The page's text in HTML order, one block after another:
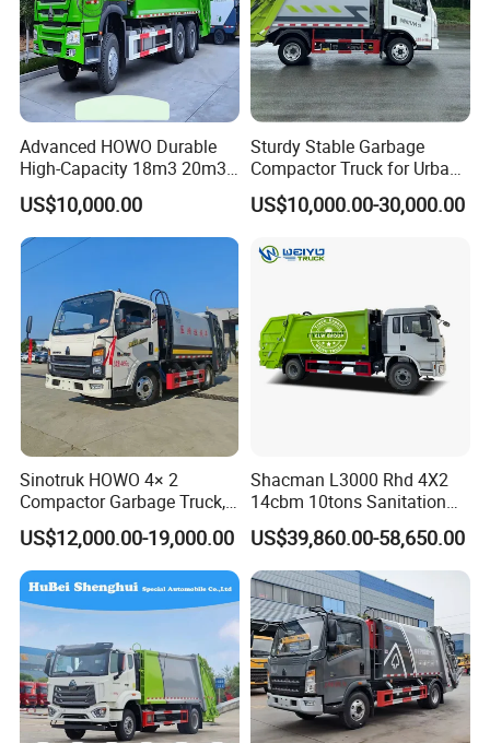
Company Profile
Advanced HOWO Durable
High-Capacity 18m3 20m3
Compactor Garbage Truck
for Sale
US$10,000.00
Sturdy Stable Garbage
Compactor Truck for Urban
Environmental Protection
US$10,000.00-30,000.00
Sinotruk HOWO 4× 2
Compactor Garbage Truck,
a Garbage Collection
Vehicle
US$12,000.00-19,000.00
Shacman L3000 Rhd 4X2
14cbm 10tons Sanitation
Garbage Compactor Truck
US$39,860.00-58,650.00